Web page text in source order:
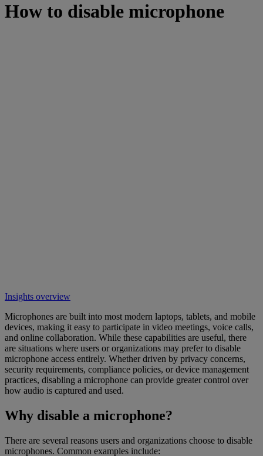
How to disable microphone
Insights overview
Microphones are built into most modern laptops, tablets, and mobile
devices, making it easy to participate in video meetings, voice calls,
and online collaboration. While these capabilities are useful, there
are situations where users or organizations may prefer to disable
microphone access entirely. Whether driven by privacy concerns,
security requirements, compliance policies, or device management
practices, disabling a microphone can provide greater control over
how audio is captured and used.
Why disable a microphone?
There are several reasons users and organizations choose to disable
microphones. Common examples include: